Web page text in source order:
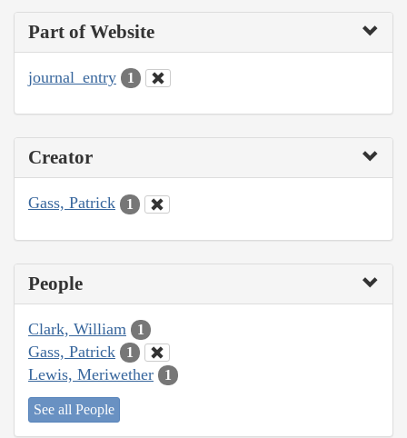
Part of Website
journal_entry 1
Creator
Gass, Patrick 1
People
Clark, William 1
Gass, Patrick 1
Lewis, Meriwether 1
See all People